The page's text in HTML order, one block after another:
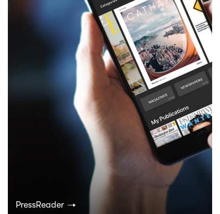
PressReader